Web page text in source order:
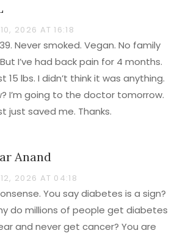
2026 AT 16:18
39. Never smoked. Vegan. No family
I’ve had back pain for 4 months.
15 lbs. I didn’t think it was anything.
I’m going to the doctor tomorrow.
just saved me. Thanks.
Anand
2026 AT 04:18
You say diabetes is a sign?
do millions of people get diabetes
and never get cancer? You are